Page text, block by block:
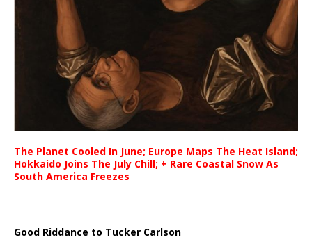
The Planet Cooled In June; Europe Maps The Heat Island;
Hokkaido Joins The July Chill; + Rare Coastal Snow As
South America Freezes
Good Riddance to Tucker Carlson